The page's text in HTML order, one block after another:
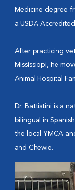
Medicine degree
a USDA
After practicing
Mississippi, he
Animal Hospital
Dr. Battistini is a
bilingual in
the local YMCA
and Chewie.